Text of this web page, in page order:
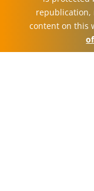
republication,
content on this